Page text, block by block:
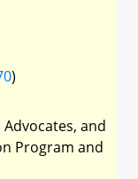
)
and
Program and